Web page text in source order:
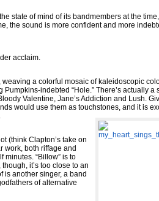
state of mind of its bandmembers at the
the sound is more confident and more
acclaim.
weaving a colorful mosaic of kaleidoscopic
indebted “Hole.” There’s actually a
Valentine, Jane’s Addiction and Lush.
would use them as touchstones, and it is
(think Clapton’s take on
work, both riffage and
minutes. “Billow” is to
it’s too close to an
is another singer, a band
of alternative